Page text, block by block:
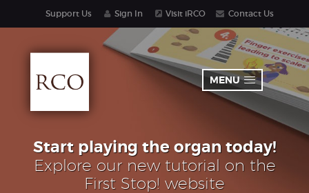
MENU
Support Us Sign In Visit iRCO Contact Us
Start playing the organ today!
Explore our new tutorial on the
First Stop! website